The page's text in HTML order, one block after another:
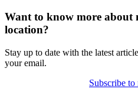
Want to know more about
location?
Stay up to date with the latest
your email.
Subscribe to